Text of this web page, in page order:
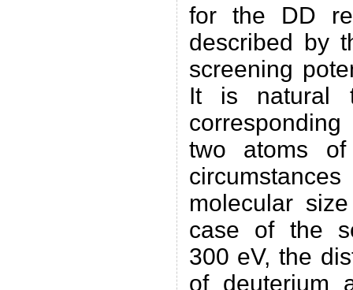
for the DD
described by
screening
It is natural
two atoms
molecular
case of the
300 eV, the
of deuterium